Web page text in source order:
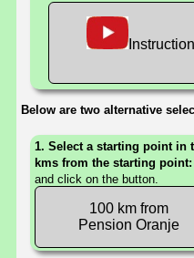
Below are two alternative
1. Select a starting point in
kms from the starting point:
and click on the button.
100 km from
Pension Oranje